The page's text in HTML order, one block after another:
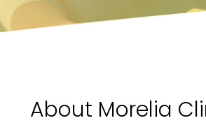
About Morelia